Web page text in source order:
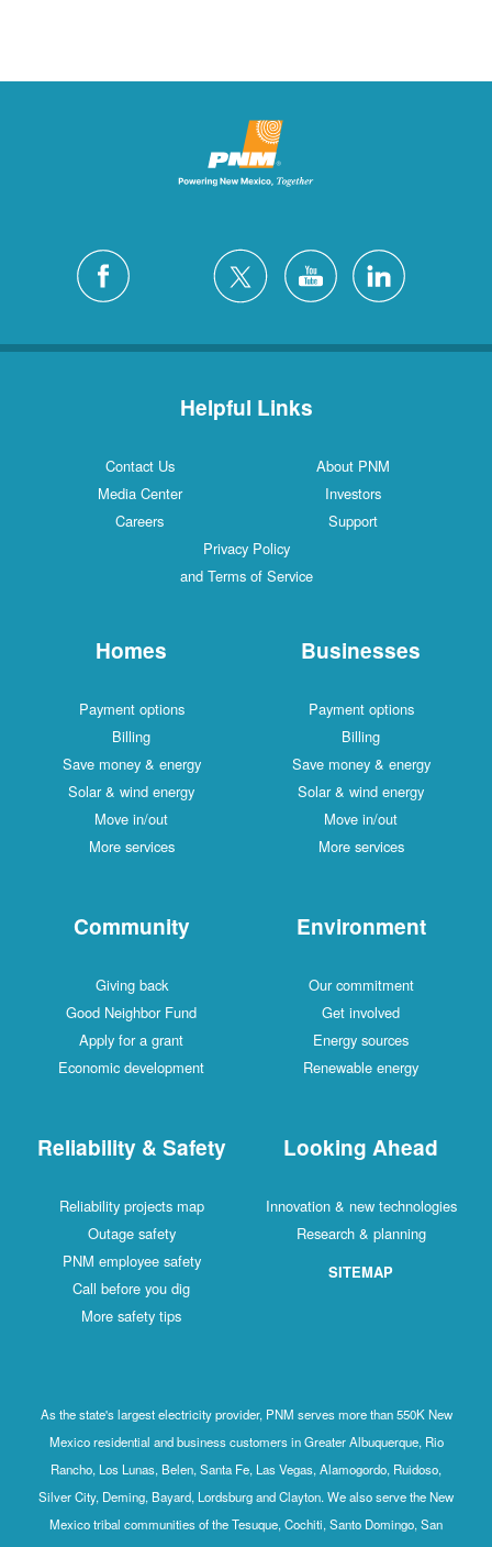
Helpful Links
Contact Us
About PNM
Media Center
Investors
Careers
Support
Privacy Policy
and Terms of Service
Homes
Payment options
Billing
Save money & energy
Solar & wind energy
Move in/out
More services
Businesses
Payment options
Billing
Save money & energy
Solar & wind energy
Move in/out
More services
Community
Giving back
Good Neighbor Fund
Apply for a grant
Economic development
Environment
Our commitment
Get involved
Energy sources
Renewable energy
Reliability & Safety
Reliability projects map
Outage safety
PNM employee safety
Call before you dig
More safety tips
Looking Ahead
Innovation & new technologies
Research & planning
SITEMAP
As the state's largest electricity provider, PNM serves more than 550K New
Mexico residential and business customers in Greater Albuquerque, Rio
Rancho, Los Lunas, Belen, Santa Fe, Las Vegas, Alamogordo, Ruidoso,
Silver City, Deming, Bayard, Lordsburg and Clayton. We also serve the New
Mexico tribal communities of the Tesuque, Cochiti, Santo Domingo, San